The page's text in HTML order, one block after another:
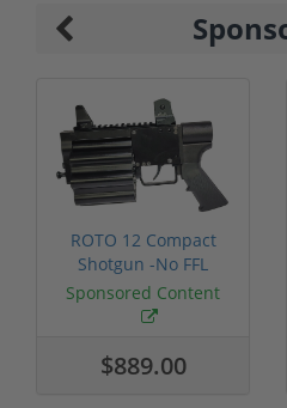
ROTO 12 Compact
Shotgun -No FFL
Required
Sponsored Content
$889.00